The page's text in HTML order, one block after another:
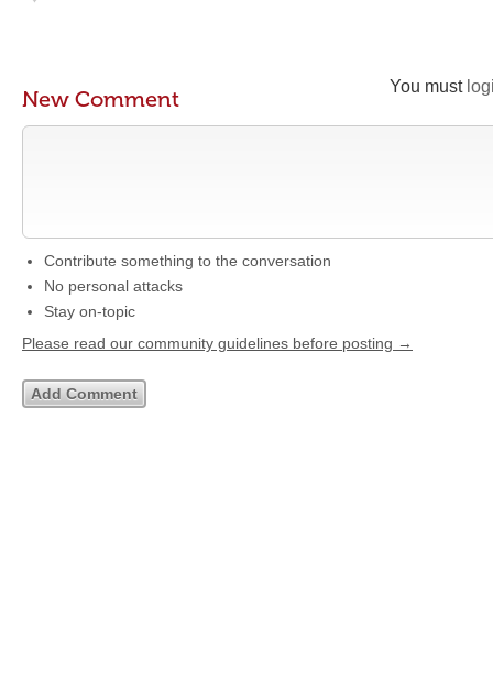
You must
New Comment
Contribute something to the conversation
No personal attacks
Stay on-topic
Please read our community guidelines before posting →